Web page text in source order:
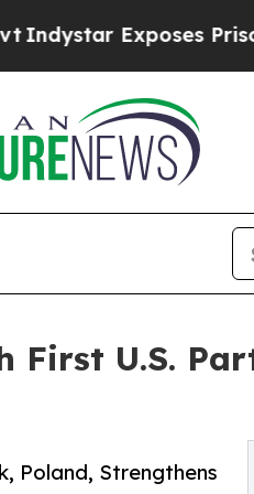
Prison Failures,
U.S.
Poland, Strengthens